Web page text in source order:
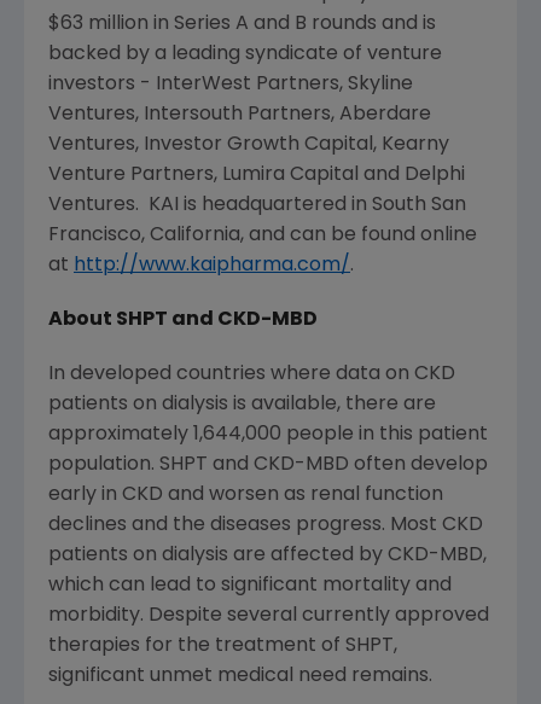
$63 million in Series A and B rounds and is
backed by a leading syndicate of venture
investors -
InterWest Partners, Skyline
Ventures, Intersouth Partners, Aberdare
Ventures, Investor Growth Capital , Kearny
Venture Partners, Lumira Capital and Delphi
Ventures. KAI is headquartered in South San
Francisco, California, and can be found online
at http://www.kaipharma.com/.
About SHPT and CKD-MBD
In developed countries where data on CKD
patients on dialysis is available, there are
approximately 1,644,000 people in this patient
population. SHPT and CKD-MBD often develop
early in CKD and worsen as renal function
declines and the diseases progress. Most CKD
patients on dialysis are affected by CKD-MBD,
which can lead to significant mortality and
morbidity. Despite several currently approved
therapies for the treatment of SHPT,
significant unmet medical need remains.